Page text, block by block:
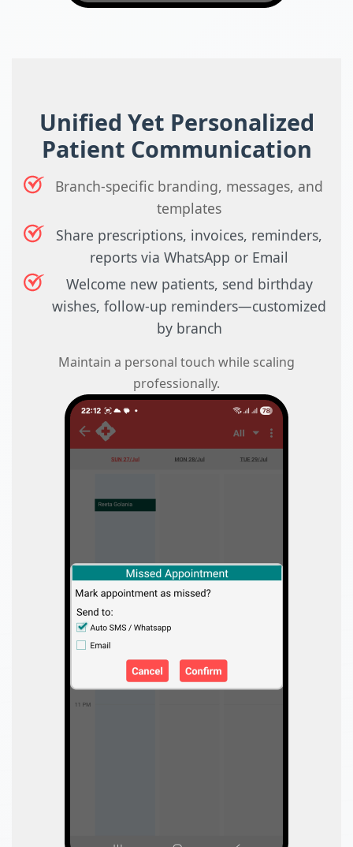
Unified Yet Personalized
Patient Communication
Branch-specific branding, messages, and
templates
Share prescriptions, invoices, reminders,
reports via WhatsApp or Email
Welcome new patients, send birthday
wishes, follow-up reminders—customized
by branch
Maintain a personal touch while scaling
professionally.